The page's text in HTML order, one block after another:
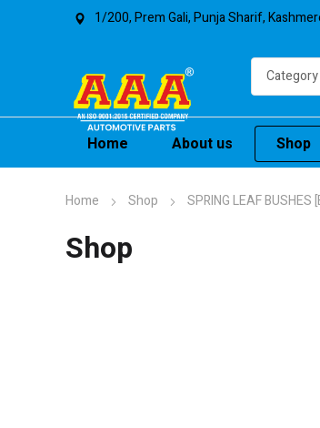
1/200, Prem Gali, Punja Sharif,
Home About us Shop
Home Shop SPRING LEAF BUSHES
Shop